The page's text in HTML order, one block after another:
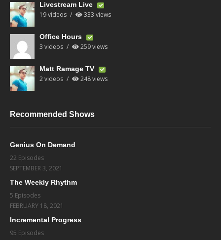
Livestream Live
19 videos 333 views
Office Hours
3 videos 259 views
Matt Ramage TV
2 videos 248 views
Recommended Shows
Genius On Demand
22 Episodes
SEPTEMBER 3, 2021
The Weekly Rhythm
5 Episodes
FEBRUARY 18, 2021
Incremental Progress
95 Episodes